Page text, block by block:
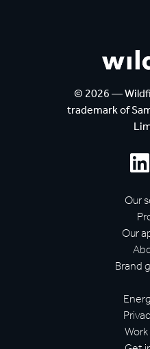
© 2026 —
trademark of
Our
Our
Brand